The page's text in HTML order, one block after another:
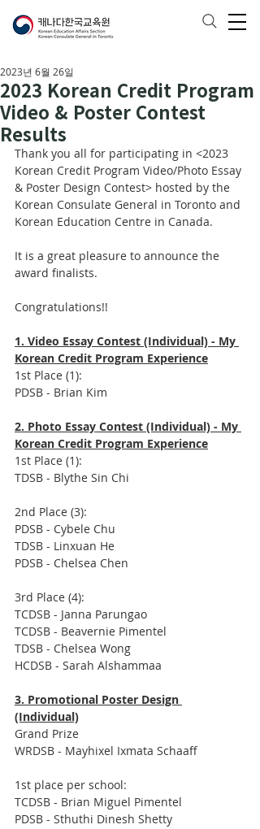
2023 Korean Credit Program
Video & Poster Contest
Results
2023년 6월 26일
Thank you all for participating in <2023
Korean Credit Program Video/Photo Essay
& Poster Design Contest> hosted by the
Korean Consulate General in Toronto and
Korean Education Centre in Canada.
It is a great pleasure to announce the
award finalists.
Congratulations!!
1. Video Essay Contest (Individual) - My
Korean Credit Program Experience
1st Place (1):
PDSB - Brian Kim
2. Photo Essay Contest (Individual) - My
Korean Credit Program Experience
1st Place (1):
TDSB - Blythe Sin Chi
2nd Place (3):
PDSB - Cybele Chu
TDSB - Linxuan He
PDSB - Chelsea Chen
3rd Place (4):
TCDSB - Janna Parungao
TCDSB - Beavernie Pimentel
TDSB - Chelsea Wong
HCDSB - Sarah Alshammaa
3. Promotional Poster Design
(Individual)
Grand Prize
WRDSB - Mayhixel Ixmata Schaaff
1st place per school:
TCDSB - Brian Miguel Pimentel
PDSB - Sthuthi Dinesh Shetty